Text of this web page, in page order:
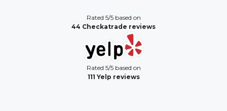
Rated 5/5 based on
44 Checkatrade reviews
Rated 5/5 based on
111 Yelp reviews